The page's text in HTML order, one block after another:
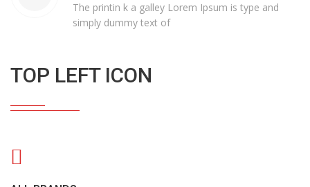
The printin k a galley Lorem Ipsum is type and
simply dummy text of
TOP LEFT ICON